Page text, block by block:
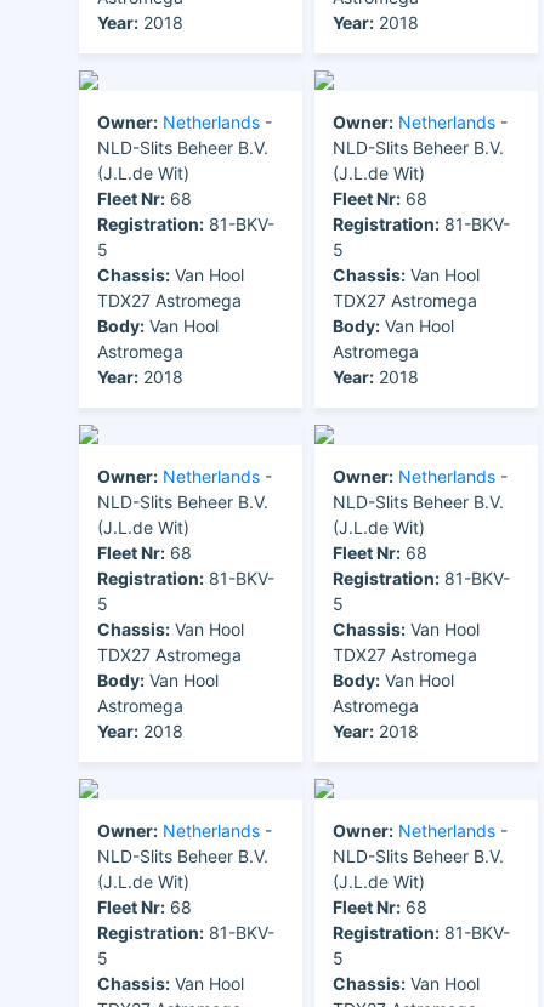
Year: 2018
Year: 2018
Owner: Netherlands -
NLD-Slits Beheer B.V.
(J.L.de Wit)
Fleet Nr: 68
Registration: 81-BKV-
5
Chassis: Van Hool
TDX27 Astromega
Body: Van Hool
Astromega
Year: 2018
Owner: Netherlands -
NLD-Slits Beheer B.V.
(J.L.de Wit)
Fleet Nr: 68
Registration: 81-BKV-
5
Chassis: Van Hool
TDX27 Astromega
Body: Van Hool
Astromega
Year: 2018
Owner: Netherlands -
NLD-Slits Beheer B.V.
(J.L.de Wit)
Fleet Nr: 68
Registration: 81-BKV-
5
Chassis: Van Hool
TDX27 Astromega
Body: Van Hool
Astromega
Year: 2018
Owner: Netherlands -
NLD-Slits Beheer B.V.
(J.L.de Wit)
Fleet Nr: 68
Registration: 81-BKV-
5
Chassis: Van Hool
TDX27 Astromega
Body: Van Hool
Astromega
Year: 2018
Owner: Netherlands -
NLD-Slits Beheer B.V.
(J.L.de Wit)
Fleet Nr: 68
Registration: 81-BKV-
5
Chassis: Van Hool
Owner: Netherlands -
NLD-Slits Beheer B.V.
(J.L.de Wit)
Fleet Nr: 68
Registration: 81-BKV-
5
Chassis: Van Hool